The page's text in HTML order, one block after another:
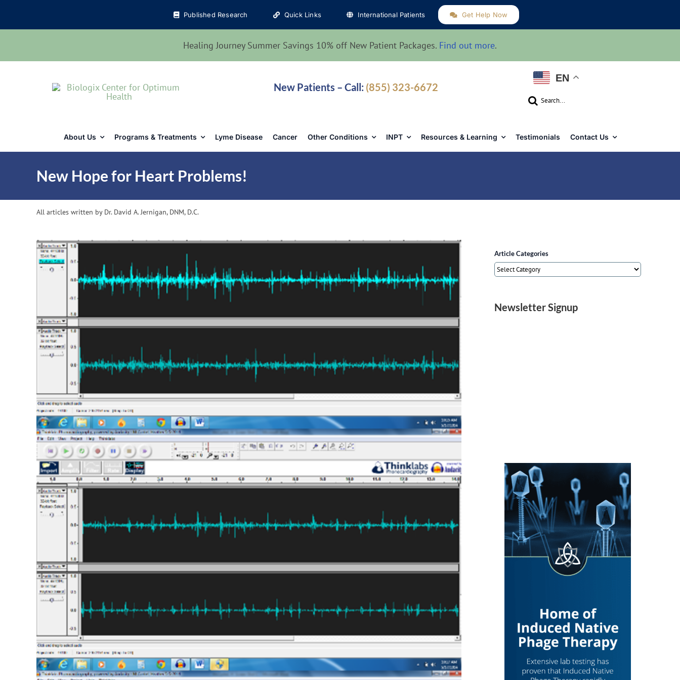
Published Research Quick Links International Patients Get Help Now
Healing Journey Summer Savings 10% off New Patient Packages. Find out more.
New Patients – Call: (855) 323-6672
EN
Search
About Us Programs & Treatments Lyme Disease Cancer Other Conditions INPT Resources & Learning Testimonials Contact Us
New Hope for Heart Problems!
All articles written by Dr. David A. Jernigan, DNM, D.C.
View
Larger
Image
Article Categories
Article
Newsletter Signup